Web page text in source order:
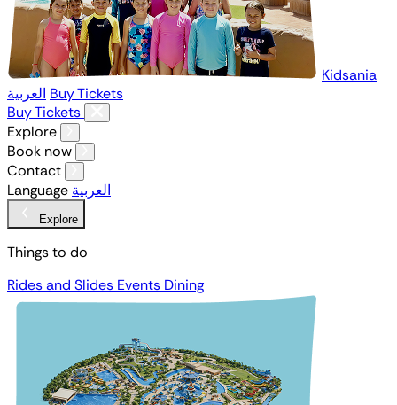
Kidsania
العربية Buy Tickets
Buy Tickets
Explore
Book now
Contact
Language العربية
Explore
Things to do
Rides and Slides Events Dining